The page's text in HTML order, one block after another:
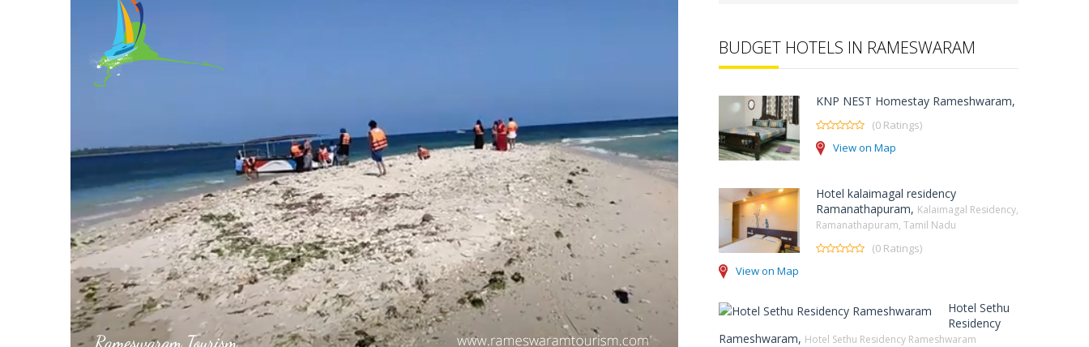
BUDGET HOTELS IN RAMESWARAM
KNP NEST Homestay Rameshwaram,
(0 Ratings)
View on Map
Hotel kalaimagal residency
Ramanathapuram, Kalaimagal Residency,
Ramanathapuram, Tamil Nadu
(0 Ratings)
View on Map
Hotel Sethu
Residency
Rameshwaram, Hotel Sethu Residency Rameshwaram